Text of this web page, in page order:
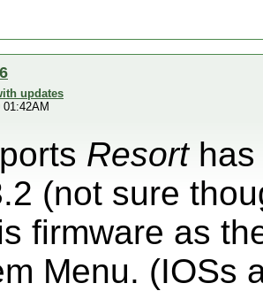
updates
Resorthas
(not sure
firmware as
Menu. (IOSs